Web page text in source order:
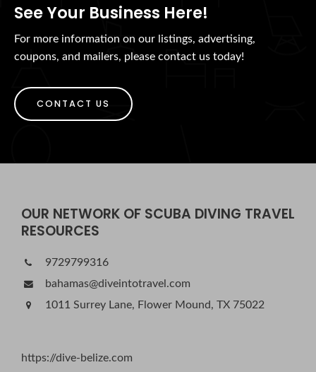
See Your Business Here!
For more information on our listings, advertising,
coupons, and mailers, please contact us today!
CONTACT US
OUR NETWORK OF SCUBA DIVING TRAVEL
RESOURCES
9729799316
bahamas@diveintotravel.com
1011 Surrey Lane, Flower Mound, TX 75022
https://dive-belize.com